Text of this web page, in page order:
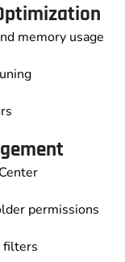
memory usage
permissions
filters